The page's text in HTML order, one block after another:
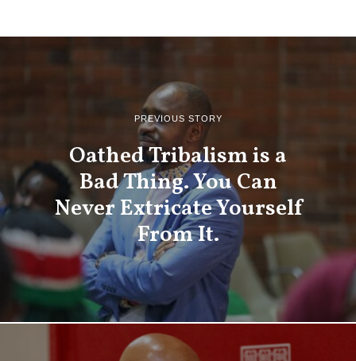
PREVIOUS STORY
Oathed Tribalism is a
Bad Thing. You Can
Never Extricate Yourself
From It.